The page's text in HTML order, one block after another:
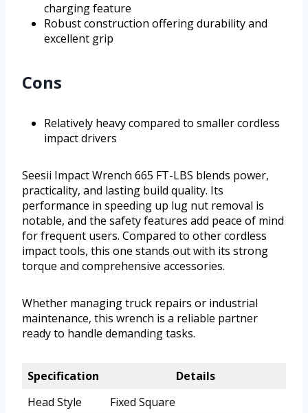
charging feature
Robust construction offering durability and
excellent grip
Cons
Relatively heavy compared to smaller cordless
impact drivers
Seesii Impact Wrench 665 FT-LBS blends power,
practicality, and lasting build quality. Its
performance in speeding up lug nut removal is
notable, and the safety features add peace of mind
for frequent users. Compared to other cordless
impact tools, this one stands out with its strong
torque and comprehensive accessories.
Whether managing truck repairs or industrial
maintenance, this wrench is a reliable partner
ready to handle demanding tasks.
Specification
Details
Head Style
Fixed Square